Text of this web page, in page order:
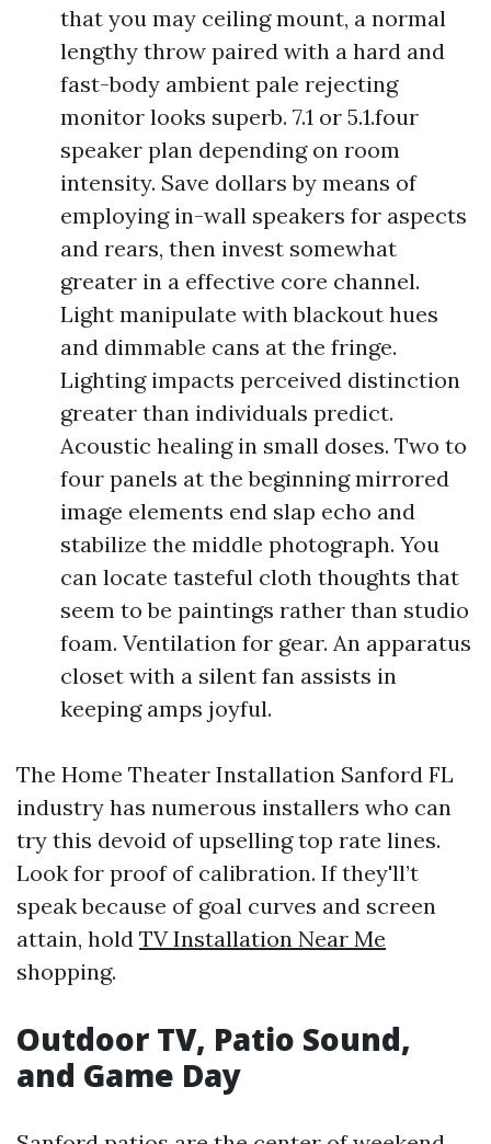
that you may ceiling mount, a normal
lengthy throw paired with a hard and
fast-body ambient pale rejecting
monitor looks superb. 7.1 or 5.1.four
speaker plan depending on room
intensity. Save dollars by means of
employing in-wall speakers for aspects
and rears, then invest somewhat
greater in a effective core channel.
Light manipulate with blackout hues
and dimmable cans at the fringe.
Lighting impacts perceived distinction
greater than individuals predict.
Acoustic healing in small doses. Two to
four panels at the beginning mirrored
image elements end slap echo and
stabilize the middle photograph. You
can locate tasteful cloth thoughts that
seem to be paintings rather than studio
foam. Ventilation for gear. An apparatus
closet with a silent fan assists in
keeping amps joyful.
The Home Theater Installation Sanford FL
industry has numerous installers who can
try this devoid of upselling top rate lines.
Look for proof of calibration. If they'll’t
speak because of goal curves and screen
attain, hold TV Installation Near Me
shopping.
Outdoor TV, Patio Sound,
and Game Day